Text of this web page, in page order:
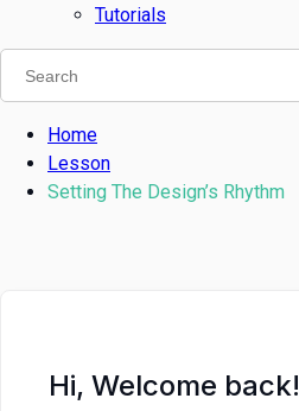
Tutorials
Home
Lesson
Setting The Design’s Rhythm
Hi, Welcome back!